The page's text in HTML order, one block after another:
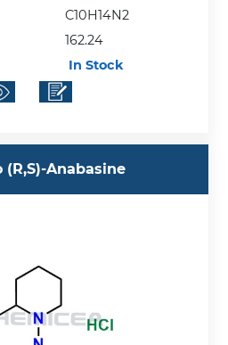
C10H14N2
162.24
In Stock
(R,S)-Anabasine